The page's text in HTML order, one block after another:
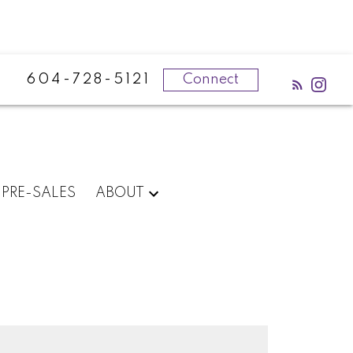
604-728-5121 Connect
PRE-SALES ABOUT